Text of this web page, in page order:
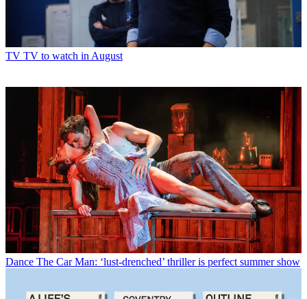
TV TV to watch in August
Dance The Car Man: ‘lust-drenched’ thriller is perfect summer show